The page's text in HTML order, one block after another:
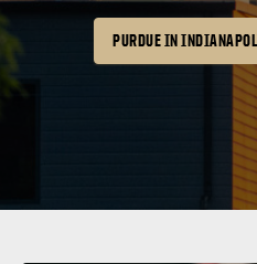
PURDUE IN